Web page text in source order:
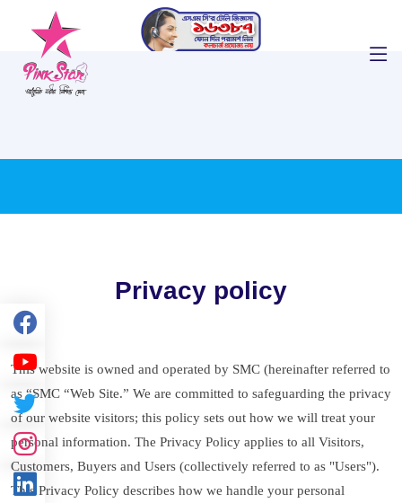
Privacy policy
This website is owned and operated by SMC (hereinafter referred to
as “SMC “Web Site.” We are committed to safeguarding the privacy
of our website visitors; this policy sets out how we will treat your
personal information. The Privacy Policy applies to all Visitors,
Customers, Buyers and Users (collectively referred to as "Users").
This Privacy Policy describes how we handle your personal